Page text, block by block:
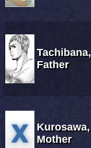
Tachibana,
Father
Kurosawa,
Mother